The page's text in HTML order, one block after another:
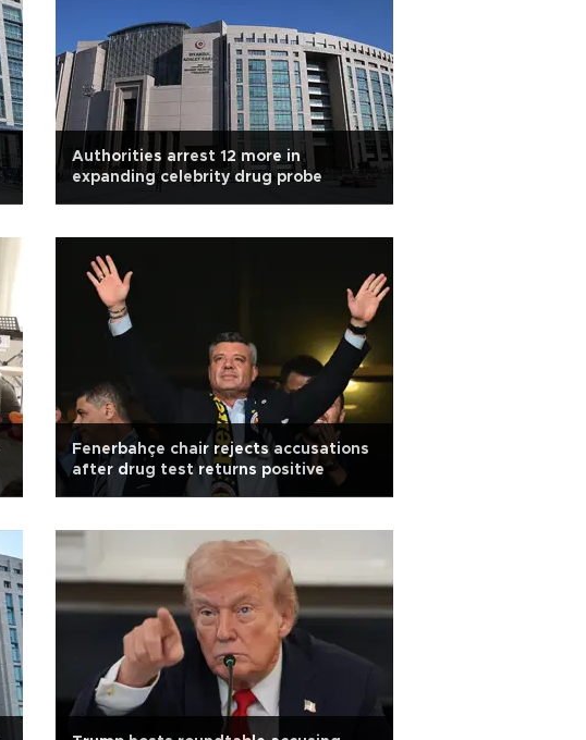
Authorities arrest 12 more in
expanding celebrity drug probe
Fenerbahçe chair rejects accusations
after drug test returns positive